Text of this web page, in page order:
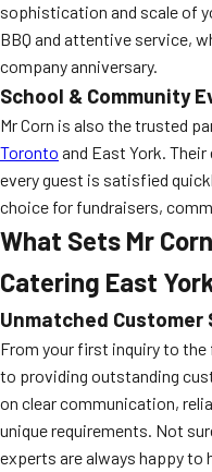
sophistication and scale of
BBQ and attentive service,
company anniversary.
School & Community
Mr Corn is also the trusted
Toronto and East York.
every guest is satisfied
choice for fundraisers,
What Sets Mr
Catering East
Unmatched Customer
From your first inquiry to the
to providing outstanding
on clear communication,
unique requirements. Not
experts are always happy to